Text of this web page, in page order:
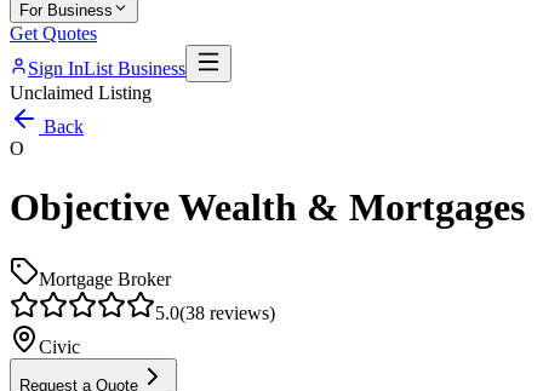
For Business
Get Quotes
Sign InList Business
Unclaimed Listing
Back
O
Objective Wealth & Mortgages
Mortgage Broker
5.0(38 reviews)
Civic
Request a Quote